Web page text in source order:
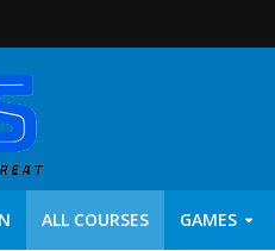
ALL COURSES GAMES